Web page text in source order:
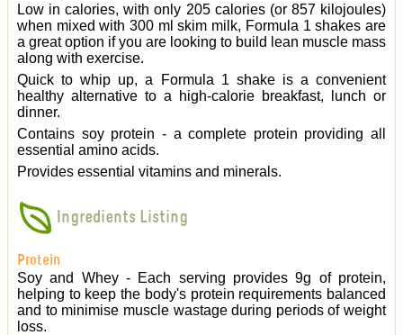
Low in calories, with only 205 calories (or 857 kilojoules)
when mixed with 300 ml skim milk, Formula 1 shakes are
a great option if you are looking to build lean muscle mass
along with exercise.
Quick to whip up, a Formula 1 shake is a convenient
healthy alternative to a high-calorie breakfast, lunch or
dinner.
Contains soy protein - a complete protein providing all
essential amino acids.
Provides essential vitamins and minerals.
Ingredients Listing
Protein
Soy and Whey - Each serving provides 9g of protein,
helping to keep the body's protein requirements balanced
and to minimise muscle wastage during periods of weight
loss.